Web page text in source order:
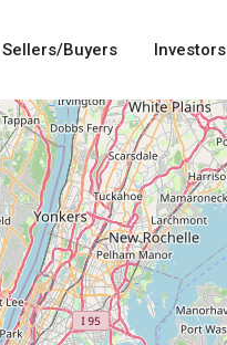
Sellers/Buyers Investors